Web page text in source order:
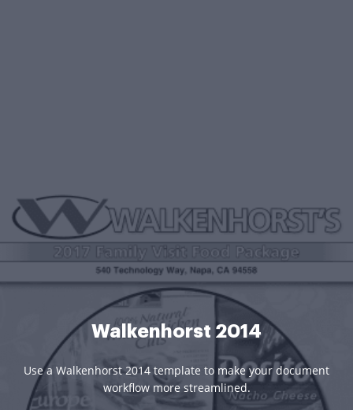
Walkenhorst 2014
Use a Walkenhorst 2014 template to make your document
workflow more streamlined.